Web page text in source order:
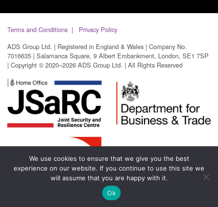
Terms and Conditions
Privacy Policy
ADS Group Ltd. | Registered in England & Wales | Company No.
7016635 | Salamanca Square, 9 Albert Embankment, London, SE1 7SP
| Copyright © 2020–2026 ADS Group Ltd. | All Rights Reserved
We use cookies to ensure that we give you the best
experience on our website. If you continue to use this site we
will assume that you are happy with it.
Ok